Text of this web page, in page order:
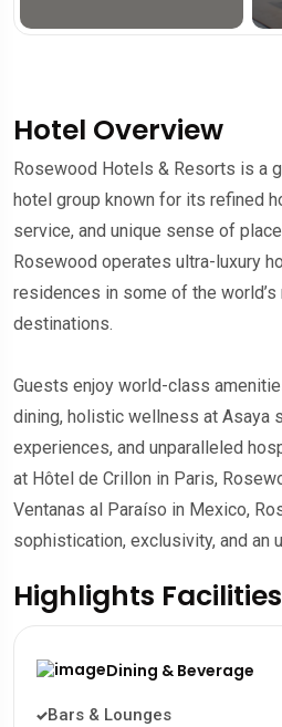
Hotel Overview
Rosewood Hotels & Resorts is a
hotel group known for its refined
service, and unique sense of
Rosewood operates ultra-luxury
residences in some of the
destinations.
Guests enjoy world-class
dining, holistic wellness at Asaya
experiences, and unparalleled
at Hôtel de Crillon in Paris,
Ventanas al Paraíso in Mexico,
sophistication, exclusivity, and an
Highlights Facilities
Dining & Beverage
Bars & Lounges